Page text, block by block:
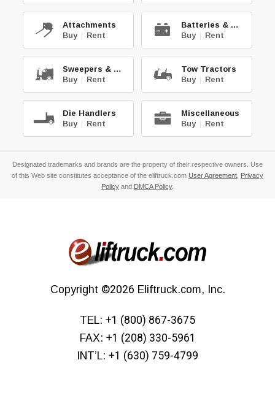
Attachments
Buy | Rent
Batteries & Chg.
Buy | Rent
Sweepers & Scrub.
Buy | Rent
Tow Tractors
Buy | Rent
Die Handlers
Buy | Rent
Miscellaneous
Buy | Rent
Designated trademarks and brands are the property of their respective owners. Use
of this Web site constitutes acceptance of the eliftruck.com User Agreement Privacy
Policy and DMCA Policy.
Copyright ©2026 Eliftruck.com, Inc.
TEL: +1 (800) 867-3675
FAX: +1 (208) 330-5961
INT’L: +1 (630) 759-4799